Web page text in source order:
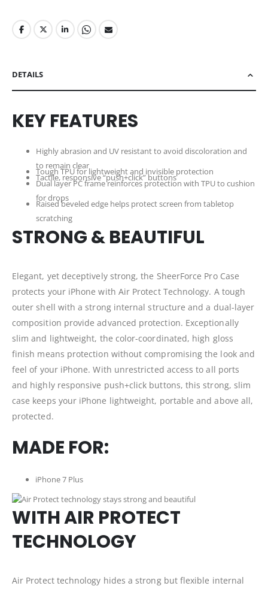
DETAILS
KEY FEATURES
Highly abrasion and UV resistant to avoid discoloration and
to remain clear
Tough TPU for lightweight and invisible protection
Tactile, responsive “push+click” buttons
Dual layer PC frame reinforces protection with TPU to cushion
for drops
Raised beveled edge helps protect screen from tabletop
scratching
STRONG & BEAUTIFUL
Elegant, yet deceptively strong, the SheerForce Pro Case
protects your iPhone with Air Protect Technology. A tough
outer shell with a strong internal structure and a dual-layer
composition provide advanced protection. Exceptionally
slim and lightweight, the color-coordinated, high gloss
finish means protection without compromising the look and
feel of your iPhone. With unrestricted access to all ports
and highly responsive push+click buttons, this strong, slim
case keeps your iPhone lightweight, portable and above all,
protected.
MADE FOR:
iPhone 7 Plus
WITH AIR PROTECT
TECHNOLOGY
Air Protect technology hides a strong but flexible internal